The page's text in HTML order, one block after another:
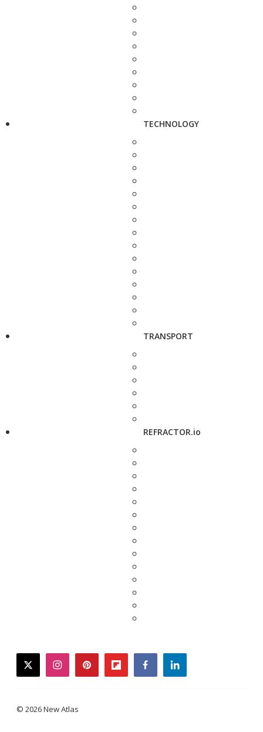
TECHNOLOGY
TRANSPORT
REFRACTOR.io
twitterinstagrampinterestflipboardfacebooklinkedin
© 2026 New Atlas